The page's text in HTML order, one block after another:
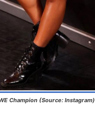
Champion (Source: Instagram)